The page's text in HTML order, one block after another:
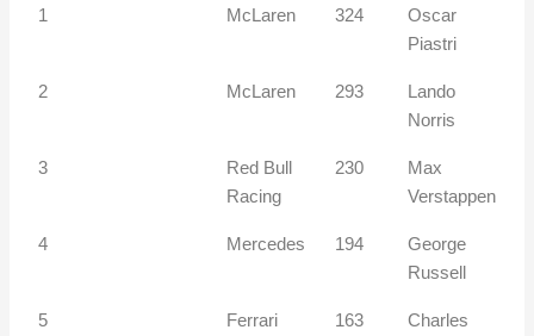
1 McLaren 324
Oscar
Piastri
2 McLaren 293
Lando
Norris
3
Red Bull
Racing
230
Max
Verstappen
4 Mercedes 194
George
Russell
5 Ferrari 163
Charles